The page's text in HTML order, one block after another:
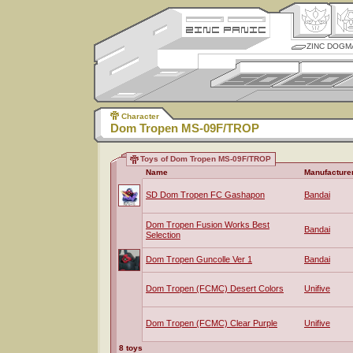
ZINC
Character
Dom Tropen MS-09F/TROP
Toys of Dom Tropen MS-09F/TROP
Name
SD Dom Tropen FC Gashapon Bandai
Dom Tropen Fusion Works Best
Selection
Bandai
Dom Tropen Guncolle Ver 1 Bandai
Dom Tropen (FCMC) Desert Colors Unifive
Dom Tropen (FCMC) Clear Purple Unifive
8 toys